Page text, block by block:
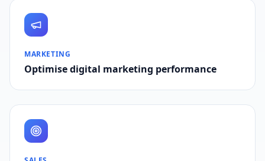
MARKETING
Optimise digital marketing performance